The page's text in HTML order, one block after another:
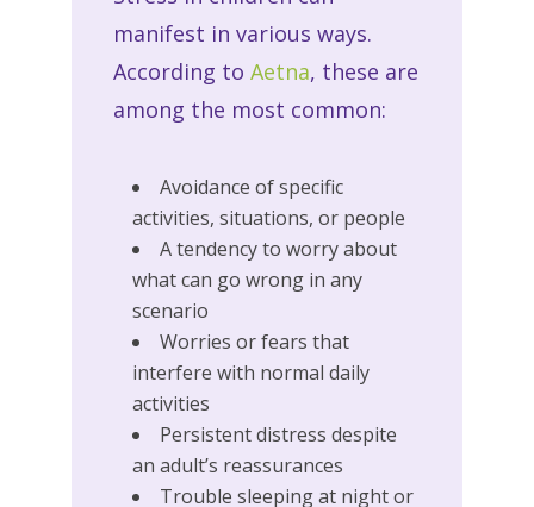
manifest in various ways.
According to Aetna, these are
among the most common:
Avoidance of specific
activities, situations, or people
A tendency to worry about
what can go wrong in any
scenario
Worries or fears that
interfere with normal daily
activities
Persistent distress despite
an adult’s reassurances
Trouble sleeping at night or